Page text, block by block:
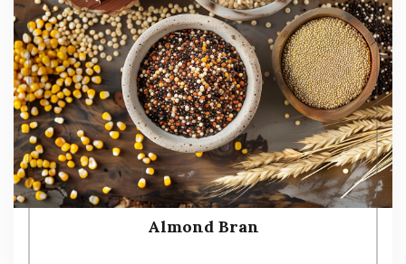
Almond Bran